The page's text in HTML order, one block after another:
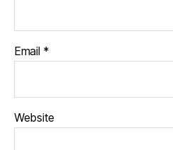
Email *
Website